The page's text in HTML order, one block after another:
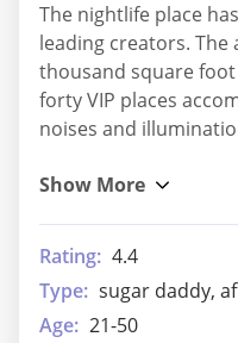
The nightlife place
leading creators. The
thousand square
forty VIP places
noises and
Rating: 4.4
Type: sugar daddy,
Age: 21-50